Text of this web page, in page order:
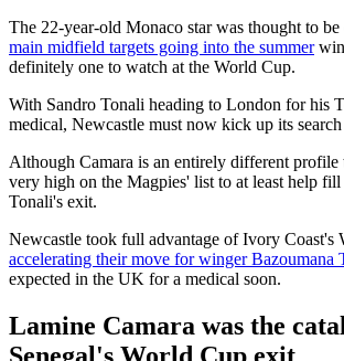
The 22-year-old Monaco star was thought to
main midfield targets going into the summer
definitely one to watch at the World Cup.
With Sandro Tonali heading to London for his
medical, Newcastle must now kick up its
Although Camara is an entirely different profile
very high on the Magpies' list to at least help
Tonali's exit.
Newcastle took full advantage of Ivory Coast's
accelerating their move for winger Bazoumana
expected in the UK for a medical soon.
Lamine Camara was the
Senegal's World Cup exit